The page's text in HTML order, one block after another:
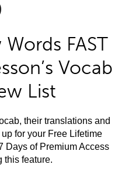
FAST
Vocab
List
their translations and
for your Free Lifetime
Days of Premium Access
this feature.